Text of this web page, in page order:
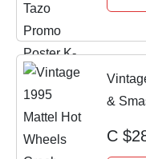
&
C